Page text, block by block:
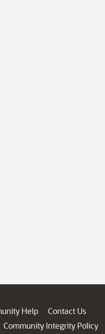
Help
Contact Us
Community Integrity Policy